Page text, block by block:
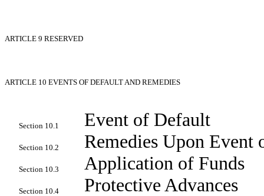
ARTICLE 9 RESERVED
ARTICLE 10 EVENTS OF DEFAULT AND REMEDIES
Section 10.1 Event of Default
Section 10.2 Remedies Upon Event
Section 10.3 Application of Funds
Section 10.4 Protective Advances